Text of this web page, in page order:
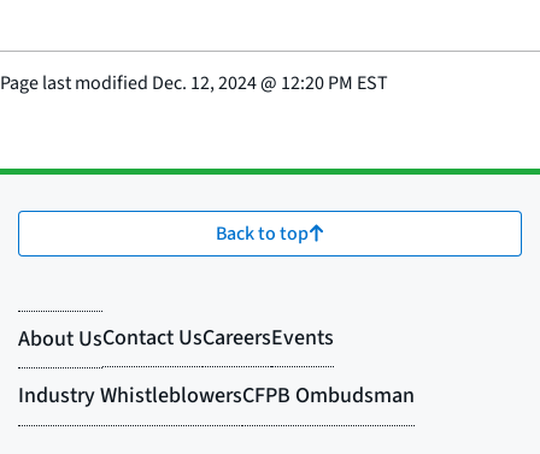
Page last modified Dec. 12, 2024@ 12:20 PM EST
Back to top